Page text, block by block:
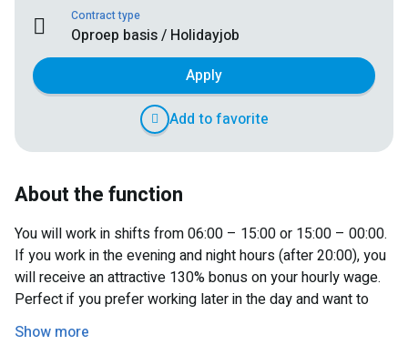
Contract type
Oproep basis / Holidayjob
Apply
Add to favorite
About the function
You will work in shifts from 06:00 – 15:00 or 15:00 – 00:00.
If you work in the evening and night hours (after 20:00), you
will receive an attractive 130% bonus on your hourly wage.
Perfect if you prefer working later in the day and want to
earn extra.
Show more